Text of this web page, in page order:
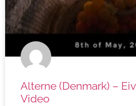
Alterne (Denmark) –
Video